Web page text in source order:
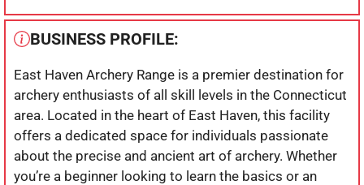
BUSINESS PROFILE:
East Haven Archery Range is a premier destination for
archery enthusiasts of all skill levels in the Connecticut
area. Located in the heart of East Haven, this facility
offers a dedicated space for individuals passionate
about the precise and ancient art of archery. Whether
you’re a beginner looking to learn the basics or an